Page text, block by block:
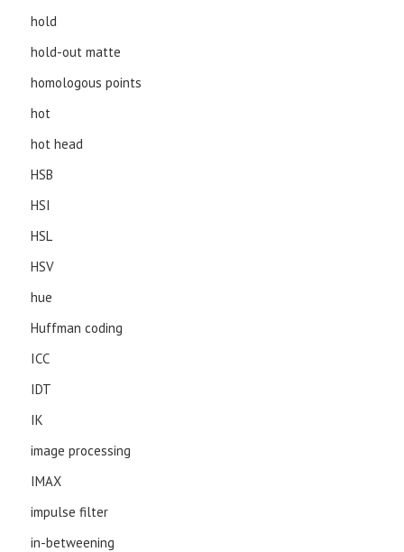
hold
hold-out matte
homologous points
hot
hot head
HSB
HSI
HSL
HSV
hue
Huffman coding
ICC
IDT
IK
image processing
IMAX
impulse filter
in-betweening